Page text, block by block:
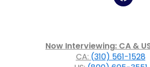
o
o
k
Now Interviewing: CA &
CA:(310) 561-1528